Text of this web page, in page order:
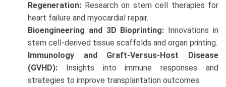
Regeneration: Research on stem cell therapies for
heart failure and myocardial repair.
Bioengineering and 3D Bioprinting: Innovations in
stem cell-derived tissue scaffolds and organ printing.
Immunology and Graft-Versus-Host Disease
(GVHD): Insights into immune responses and
strategies to improve transplantation outcomes.